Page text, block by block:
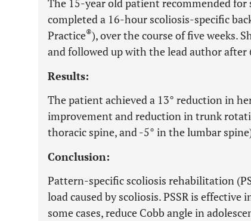
The 15-year old patient recommended for
completed a 16-hour scoliosis-specific
Practice®), over the course of five weeks.
and followed up with the lead author after
Results:
The patient achieved a 13° reduction in
improvement and reduction in trunk
thoracic spine, and -5° in the lumbar
Conclusion:
Pattern-specific scoliosis rehabilitation
load caused by scoliosis. PSSR is
some cases, reduce Cobb angle in